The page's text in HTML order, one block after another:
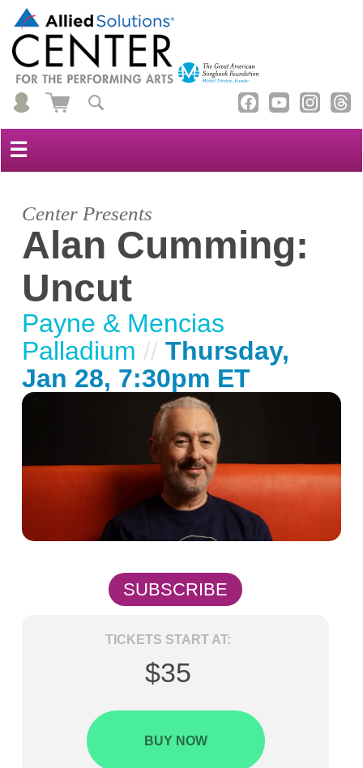
☰
Center Presents
Alan Cumming:
Uncut
Payne & Mencias
Palladium // Thursday,
Jan 28, 7:30pm ET
SUBSCRIBE
TICKETS START AT:
$35
BUY NOW